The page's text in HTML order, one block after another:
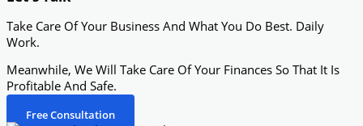
Take Care Of Your Business And What You Do Best. Daily
Work.
Meanwhile, We Will Take Care Of Your Finances So That It Is
Profitable And Safe.
Free Consultation